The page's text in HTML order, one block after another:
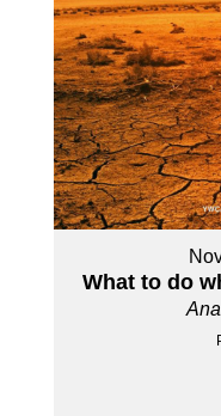
What to do